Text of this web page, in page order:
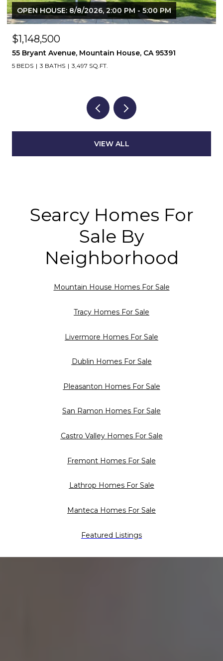
OPEN HOUSE: 8/8/2026, 2:00 PM - 5:00 PM
$1,148,500
55 Bryant Avenue, Mountain House, CA 95391
5 BEDS 3 BATHS 3,497 SQ.FT.
VIEW ALL
Searcy Homes For
Sale By
Neighborhood
Mountain House Homes For Sale
Tracy Homes For Sale
Livermore Homes For Sale
Dublin Homes For Sale
Pleasanton Homes For Sale
San Ramon Homes For Sale
Castro Valley Homes For Sale
Fremont Homes For Sale
Lathrop Homes For Sale
Manteca Homes For Sale
Featured Listings